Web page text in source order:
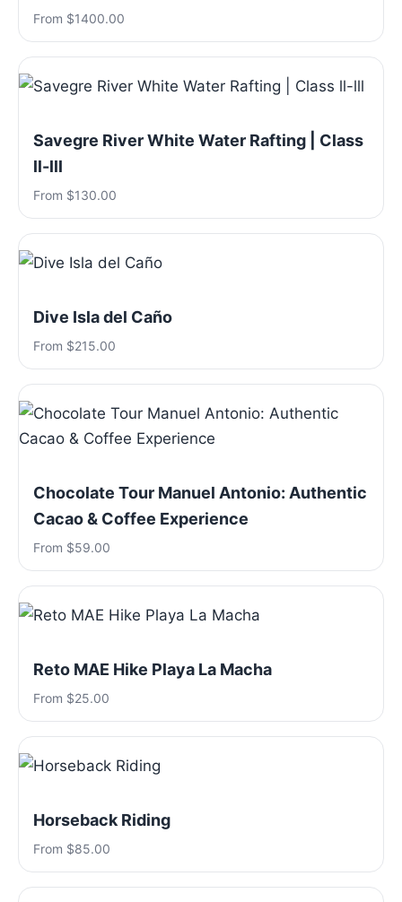
From $1400.00
Savegre River White Water Rafting | Class
ll-lll
From $130.00
Dive Isla del Caño
From $215.00
Chocolate Tour Manuel Antonio: Authentic
Cacao & Coffee Experience
From $59.00
Reto MAE Hike Playa La Macha
From $25.00
Horseback Riding
From $85.00